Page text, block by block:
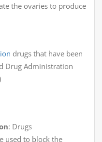
the ovaries to produce
drugs that have been
Drug Administration
: Drugs
used to block the